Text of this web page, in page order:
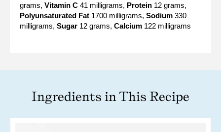
grams, Vitamin C 41 milligrams, Protein 12 grams,
Polyunsaturated Fat 1700 milligrams, Sodium 330
milligrams, Sugar 12 grams, Calcium 122 milligrams
Ingredients in This Recipe